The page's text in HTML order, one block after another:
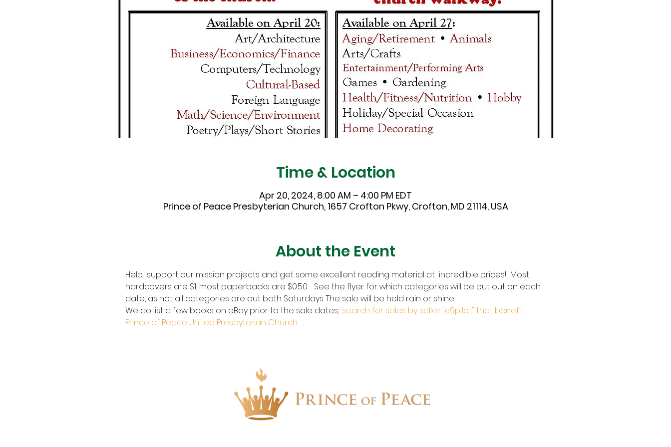
Time & Location
Apr 20, 2024, 8:00 AM – 4:00 PM EDT
Prince of Peace Presbyterian Church, 1657 Crofton Pkwy, Crofton, MD 21114, USA
About the Event
Help  support our mission projects and get some excellent reading material at  incredible prices!  Most
hardcovers are $1, most paperbacks are $0.50.   See the flyer for which categories will be put out on each
date, as not all categories are out both Saturdays. The sale will be held rain or shine.
We do list a few books on eBay prior to the sale dates; .search for sales by seller "c9pilot" that benefit
Prince of Peace United Presbyterian Church